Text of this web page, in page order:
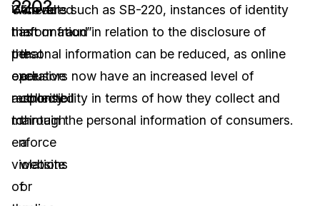
“covered
information”
that
are
collected
through
a
website
or
220?
General
has
the
exclusive
authority
to
enforce
violations
of
With acts such as SB-220, instances of identity
theft or fraud in relation to the disclosure of
personal information can be reduced, as online
operators now have an increased level of
responsibility in terms of how they collect and
maintain the personal information of consumers.